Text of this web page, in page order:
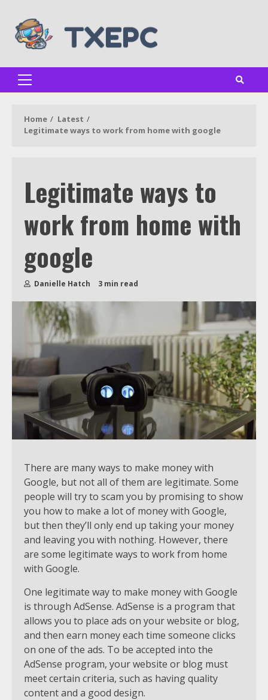
content
Primary
Home
Latest
Legitimate ways to work from home with google
Legitimate ways to
work from home with
google
Danielle Hatch 3 min read
There are many ways to make money with
Google, but not all of them are legitimate. Some
people will try to scam you by promising to show
you how to make a lot of money with Google,
but then they’ll only end up taking your money
and leaving you with nothing. However, there
are some legitimate ways to work from home
with Google.
One legitimate way to make money with Google
is through AdSense. AdSense is a program that
allows you to place ads on your website or blog,
and then earn money each time someone clicks
on one of the ads. To be accepted into the
AdSense program, your website or blog must
meet certain criteria, such as having quality
content and a good design.